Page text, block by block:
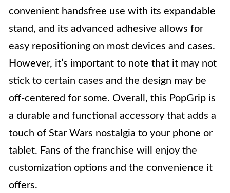
convenient handsfree use with its expandable
stand, and its advanced adhesive allows for
easy repositioning on most devices and cases.
However, it’s important to note that it may not
stick to certain cases and the design may be
off-centered for some. Overall, this PopGrip is
a durable and functional accessory that adds a
touch of Star Wars nostalgia to your phone or
tablet. Fans of the franchise will enjoy the
customization options and the convenience it
offers.